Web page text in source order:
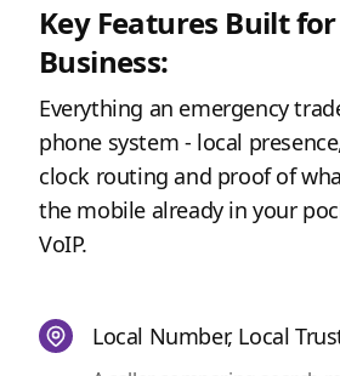
Key Features Built
Business:
Everything an emergency
phone system - local
clock routing and proof of
the mobile already in your
VoIP.
Local Number, Local